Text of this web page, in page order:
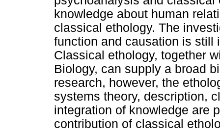
knowledge about human
classical ethology. The
function and causation is still
Classical ethology, together
Biology, can supply a broad
research, however, the
systems theory, description,
integration of knowledge are
contribution of classical